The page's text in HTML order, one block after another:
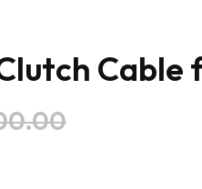
Cable